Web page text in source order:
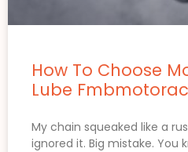
How To Choose
Lube
My chain squeaked like a
ignored it. Big mistake. You